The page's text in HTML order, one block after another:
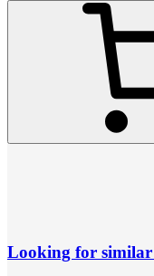
Looking for similar